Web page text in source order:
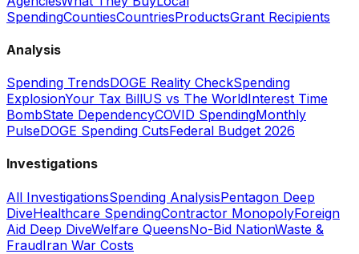
SpendingCountiesCountriesProductsGrant Recipients
Analysis
Spending TrendsDOGE Reality CheckSpending
ExplosionYour Tax BillUS vs The WorldInterest Time
BombState DependencyCOVID SpendingMonthly
PulseDOGE Spending CutsFederal Budget 2026
Investigations
All InvestigationsSpending AnalysisPentagon Deep
DiveHealthcare SpendingContractor MonopolyForeign
Aid Deep DiveWelfare QueensNo-Bid NationWaste &
FraudIran War Costs